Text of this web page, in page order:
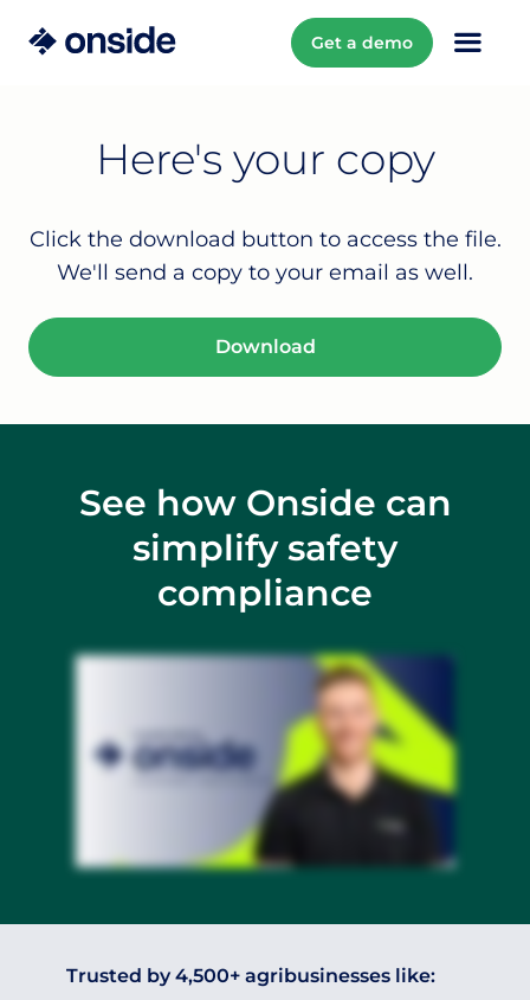
Get a demo
Here's your copy
Click the download button to access the file.
We'll send a copy to your email as well.
Download
See how Onside can
simplify safety
compliance
Trusted by 4,500+ agribusinesses like: